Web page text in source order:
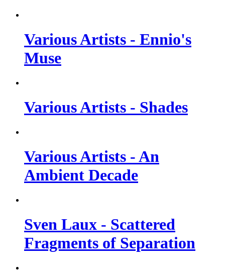
Various Artists - Ennio's
Muse
Various Artists - Shades
Various Artists - An
Ambient Decade
Sven Laux - Scattered
Fragments of Separation